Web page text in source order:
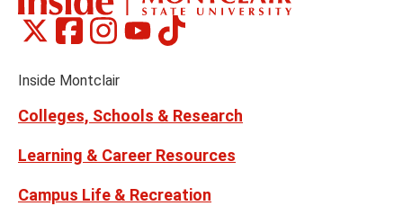
Social
Links
Montclair
on
(formerly
Montclair
on
Montclair
on
Montclair
on
Montclair
on
Inside Montclair
Colleges, Schools & Research
Learning & Career Resources
Campus Life & Recreation